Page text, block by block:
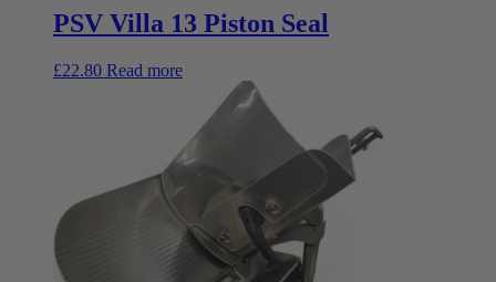
PSV Villa 13 Piston Seal
£22.80 Read more